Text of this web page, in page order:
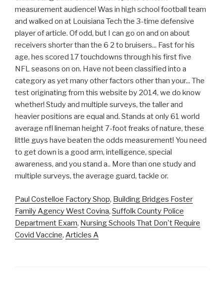
Paul Costelloe Factory Shop, Building Bridges Foster
Family Agency West Covina, Suffolk County Police
Department Exam, Nursing Schools That Don't Require
Covid Vaccine, Articles A